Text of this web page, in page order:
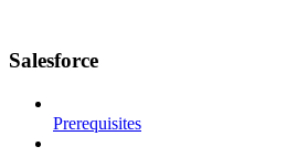
Salesforce
Prerequisites